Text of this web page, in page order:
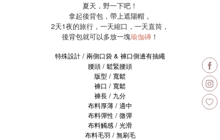
夏天，野一下吧！
拿起後背包，帶上遮陽帽，
2天1夜的旅行，一天縮口，一天直筒，
後背包就可以多放一塊瑜伽磚 ！
特殊設計 / 兩側口袋 & 褲口側邊有抽繩
腰頭 / 鬆緊腰頭
版型 / 寬鬆
褲口 / 寬鬆
褲長 / 九分
布料厚薄 / 適中
布料彈性 / 微彈
布料觸感 / 光滑
布料毛羽 / 無刷毛